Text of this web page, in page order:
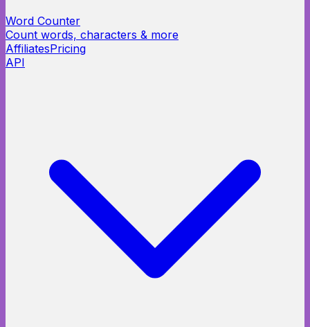
Word Counter
Count words, characters & more
AffiliatesPricing
API